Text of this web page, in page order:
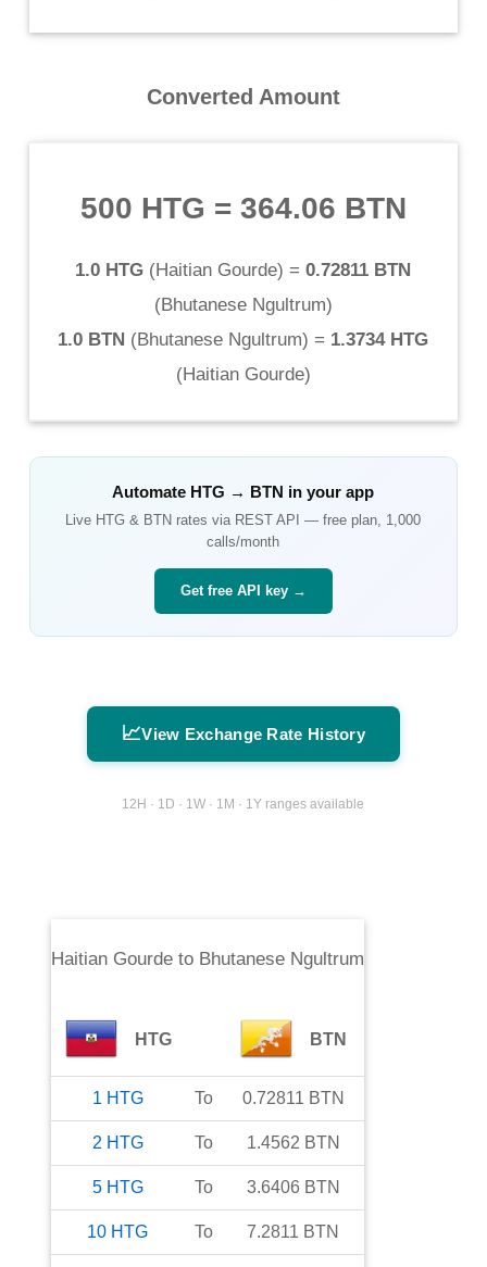
Converted Amount
500 HTG = 364.06 BTN
1.0 HTG (Haitian Gourde) = 0.72811 BTN
(Bhutanese Ngultrum)
1.0 BTN (Bhutanese Ngultrum) = 1.3734 HTG
(Haitian Gourde)
Automate HTG → BTN in your app
Live HTG & BTN rates via REST API — free plan, 1,000
calls/month
Get free API key →
📈View Exchange Rate History
12H · 1D · 1W · 1M · 1Y ranges available
Haitian Gourdeto Bhutanese Ngultrum
HTG BTN
1 HTG To 0.72811 BTN
2 HTG To 1.4562 BTN
5 HTG To 3.6406 BTN
10 HTG To 7.2811 BTN